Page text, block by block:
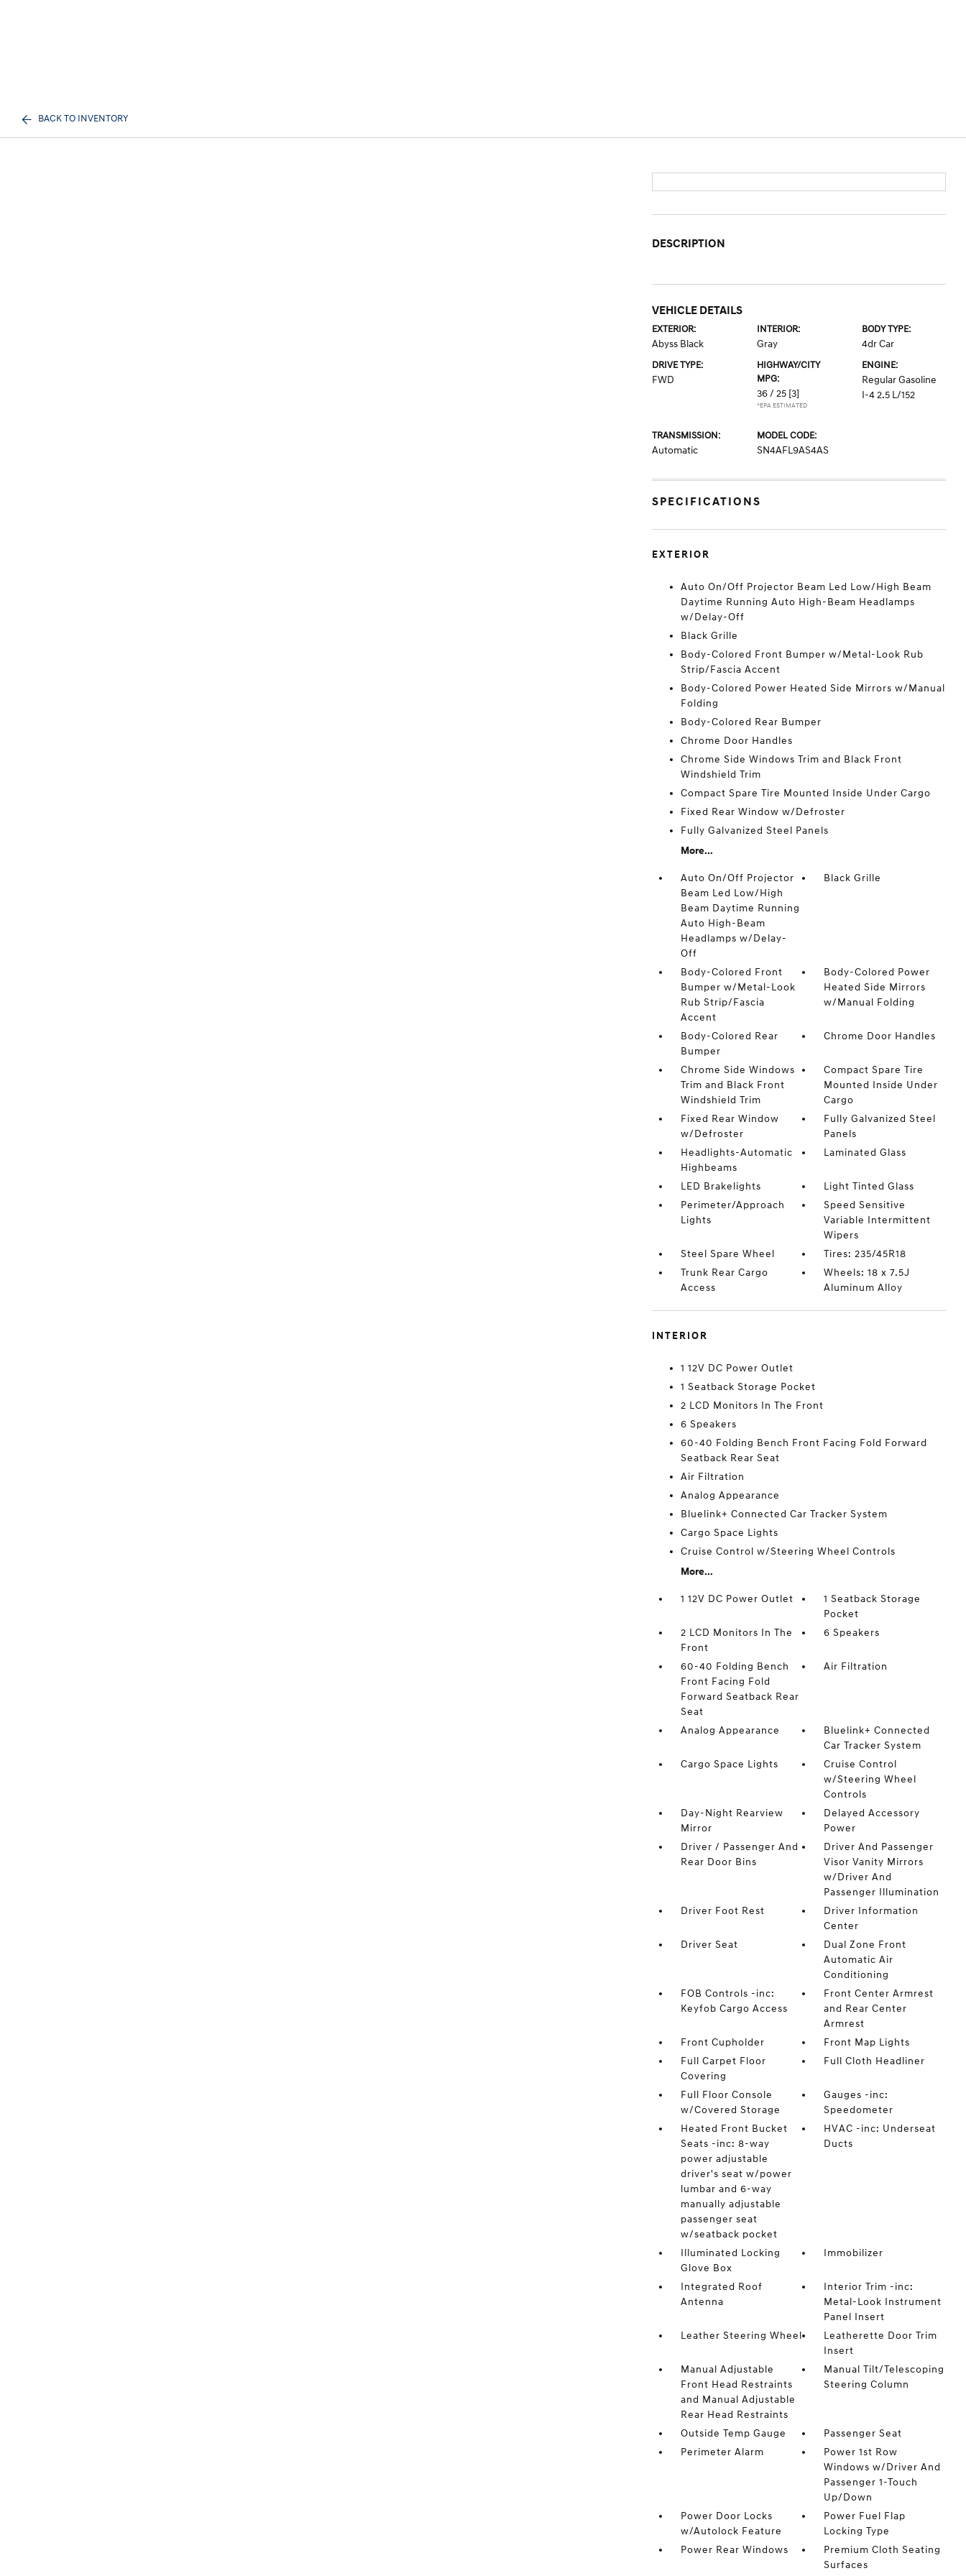
BACK TO INVENTORY
DESCRIPTION
VEHICLE DETAILS
EXTERIOR:
Abyss Black
INTERIOR:
Gray
BODY TYPE:
4dr Car
DRIVE TYPE:
FWD
HIGHWAY/CITY
MPG:
36 / 25 [3]
*EPA ESTIMATED
ENGINE:
Regular Gasoline
I-4 2.5 L/152
TRANSMISSION:
Automatic
MODEL CODE:
SN4AFL9AS4AS
SPECIFICATIONS
EXTERIOR
Auto On/Off Projector Beam Led Low/High Beam
Daytime Running Auto High-Beam Headlamps
w/Delay-Off
Black Grille
Body-Colored Front Bumper w/Metal-Look Rub
Strip/Fascia Accent
Body-Colored Power Heated Side Mirrors w/Manual
Folding
Body-Colored Rear Bumper
Chrome Door Handles
Chrome Side Windows Trim and Black Front
Windshield Trim
Compact Spare Tire Mounted Inside Under Cargo
Fixed Rear Window w/Defroster
Fully Galvanized Steel Panels
More...
Auto On/Off Projector
Beam Led Low/High
Beam Daytime Running
Auto High-Beam
Headlamps w/Delay-
Off
Black Grille
Body-Colored Front
Bumper w/Metal-Look
Rub Strip/Fascia
Accent
Body-Colored Power
Heated Side Mirrors
w/Manual Folding
Body-Colored Rear
Bumper
Chrome Door Handles
Chrome Side Windows
Trim and Black Front
Windshield Trim
Compact Spare Tire
Mounted Inside Under
Cargo
Fixed Rear Window
w/Defroster
Fully Galvanized Steel
Panels
Headlights-Automatic
Highbeams
Laminated Glass
LED Brakelights
Light Tinted Glass
Perimeter/Approach
Lights
Speed Sensitive
Variable Intermittent
Wipers
Steel Spare Wheel
Tires: 235/45R18
Trunk Rear Cargo
Access
Wheels: 18 x 7.5J
Aluminum Alloy
INTERIOR
1 12V DC Power Outlet
1 Seatback Storage Pocket
2 LCD Monitors In The Front
6 Speakers
60-40 Folding Bench Front Facing Fold Forward
Seatback Rear Seat
Air Filtration
Analog Appearance
Bluelink+ Connected Car Tracker System
Cargo Space Lights
Cruise Control w/Steering Wheel Controls
More...
1 12V DC Power Outlet
1 Seatback Storage
Pocket
2 LCD Monitors In The
Front
6 Speakers
60-40 Folding Bench
Front Facing Fold
Forward Seatback Rear
Seat
Air Filtration
Analog Appearance
Bluelink+ Connected
Car Tracker System
Cargo Space Lights
Cruise Control
w/Steering Wheel
Controls
Day-Night Rearview
Mirror
Delayed Accessory
Power
Driver / Passenger And
Rear Door Bins
Driver And Passenger
Visor Vanity Mirrors
w/Driver And
Passenger Illumination
Driver Foot Rest
Driver Information
Center
Driver Seat
Dual Zone Front
Automatic Air
Conditioning
FOB Controls -inc:
Keyfob Cargo Access
Front Center Armrest
and Rear Center
Armrest
Front Cupholder
Front Map Lights
Full Carpet Floor
Covering
Full Cloth Headliner
Full Floor Console
w/Covered Storage
Gauges -inc:
Speedometer
Heated Front Bucket
Seats -inc: 8-way
power adjustable
driver's seat w/power
lumbar and 6-way
manually adjustable
passenger seat
w/seatback pocket
HVAC -inc: Underseat
Ducts
Illuminated Locking
Glove Box
Immobilizer
Integrated Roof
Antenna
Interior Trim -inc:
Metal-Look Instrument
Panel Insert
Leather Steering Wheel
Leatherette Door Trim
Insert
Manual Adjustable
Front Head Restraints
and Manual Adjustable
Rear Head Restraints
Manual Tilt/Telescoping
Steering Column
Outside Temp Gauge
Passenger Seat
Perimeter Alarm
Power 1st Row
Windows w/Driver And
Passenger 1-Touch
Up/Down
Power Door Locks
w/Autolock Feature
Power Fuel Flap
Locking Type
Power Rear Windows
Premium Cloth Seating
Surfaces